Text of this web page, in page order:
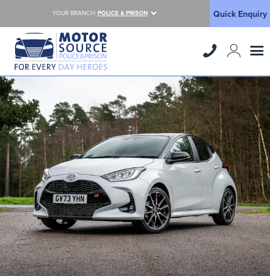
YOUR BRANCH: POLICE & PRISON Quick Enquiry